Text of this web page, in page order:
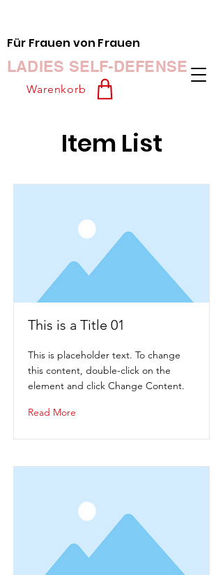
Warenkorb
LADIES SELF-DEFENSE
Für Frauen von Frauen
Item List
This is a Title 01
This is placeholder text. To change
this content, double-click on the
element and click Change Content.
Read More